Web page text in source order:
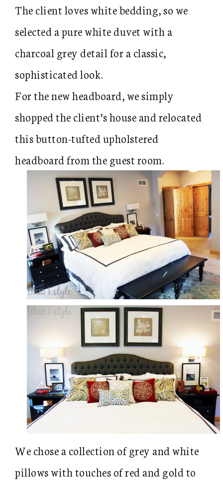
The client loves white bedding, so we
selected a pure white duvet with a
charcoal grey detail for a classic,
sophisticated look.
For the new headboard, we simply
shopped the client’s house and relocated
this button-tufted upholstered
headboard from the guest room.
We chose a collection of grey and white
pillows with touches of red and gold to